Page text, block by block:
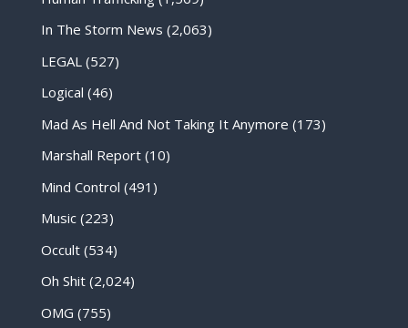
In The Storm News (2,063)
LEGAL (527)
Logical (46)
Mad As Hell And Not Taking It Anymore (173)
Marshall Report(10)
Mind Control (491)
Music(223)
Occult(534)
Oh Shit(2,024)
OMG (755)